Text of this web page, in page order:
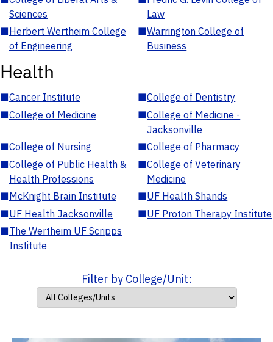
Sciences
Law
■Herbert Wertheim College
of Engineering
■Warrington College of
Business
Health
■Cancer Institute ■College of Dentistry
■College of Medicine ■College of Medicine -
Jacksonville
■College of Nursing ■College of Pharmacy
■College of Public Health &
Health Professions
■College of Veterinary
Medicine
■McKnight Brain Institute ■UF Health Shands
■UF Health Jacksonville ■UF Proton Therapy Institute
■The Wertheim UF Scripps
Institute
Filter by College/Unit: